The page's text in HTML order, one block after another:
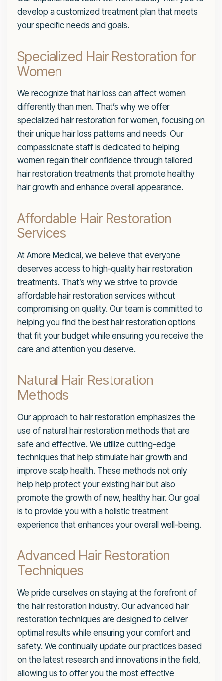
develop a customized treatment plan that meets
your specific needs and goals.
Specialized Hair Restoration for
Women
We recognize that hair loss can affect women
differently than men. That’s why we offer
specialized hair restoration for women, focusing on
their unique hair loss patterns and needs. Our
compassionate staff is dedicated to helping
women regain their confidence through tailored
hair restoration treatments that promote healthy
hair growth and enhance overall appearance.
Affordable Hair Restoration
Services
At Amore Medical, we believe that everyone
deserves access to high-quality hair restoration
treatments. That’s why we strive to provide
affordable hair restoration services without
compromising on quality. Our team is committed to
helping you find the best hair restoration options
that fit your budget while ensuring you receive the
care and attention you deserve.
Natural Hair Restoration
Methods
Our approach to hair restoration emphasizes the
use of natural hair restoration methods that are
safe and effective. We utilize cutting-edge
techniques that help stimulate hair growth and
improve scalp health. These methods not only
help help protect your existing hair but also
promote the growth of new, healthy hair. Our goal
is to provide you with a holistic treatment
experience that enhances your overall well-being.
Advanced Hair Restoration
Techniques
We pride ourselves on staying at the forefront of
the hair restoration industry. Our advanced hair
restoration techniques are designed to deliver
optimal results while ensuring your comfort and
safety. We continually update our practices based
on the latest research and innovations in the field,
allowing us to offer you the most effective